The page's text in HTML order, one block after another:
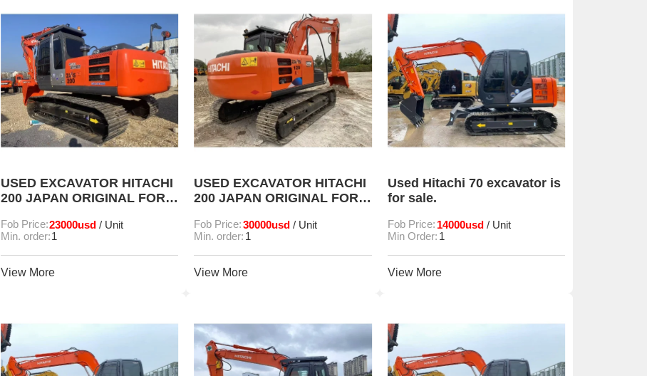
USED EXCAVATOR HITACHI
200 JAPAN ORIGINAL FOR
Fob Price:23000usd / Unit
Min. order:1
View More
USED EXCAVATOR HITACHI
200 JAPAN ORIGINAL FOR
Fob Price:30000usd / Unit
Min. order: 1
View More
Used Hitachi 70 excavator is
for sale.
Fob Price: 14000usd / Unit
Min Order: 1
View More